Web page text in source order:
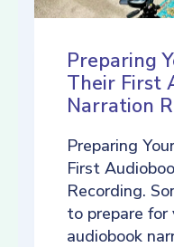
Preparing
Their First
Narration
Preparing
First
Recording.
to prepare
audiobook